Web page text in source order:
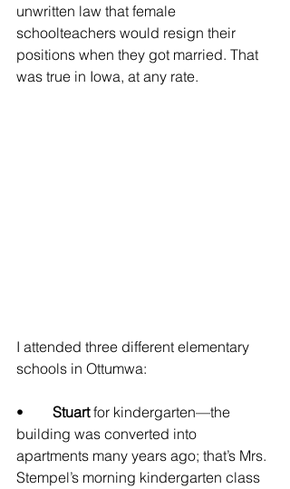
unwritten law that female
schoolteachers would resign their
positions when they got married. That
was true in Iowa, at any rate.
I attended three different elementary
schools in Ottumwa:
Stuart for kindergarten—the
building was converted into
apartments many years ago; that’s Mrs.
Stempel’s morning kindergarten class